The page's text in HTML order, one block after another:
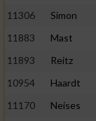
11306
Simon
11883
Mast
11893
Reitz
10954
Haardt
11170
Neises